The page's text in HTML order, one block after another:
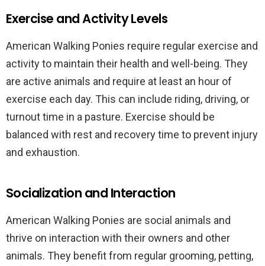
Exercise and Activity Levels
American Walking Ponies require regular exercise and
activity to maintain their health and well-being. They
are active animals and require at least an hour of
exercise each day. This can include riding, driving, or
turnout time in a pasture. Exercise should be
balanced with rest and recovery time to prevent injury
and exhaustion.
Socialization and Interaction
American Walking Ponies are social animals and
thrive on interaction with their owners and other
animals. They benefit from regular grooming, petting,